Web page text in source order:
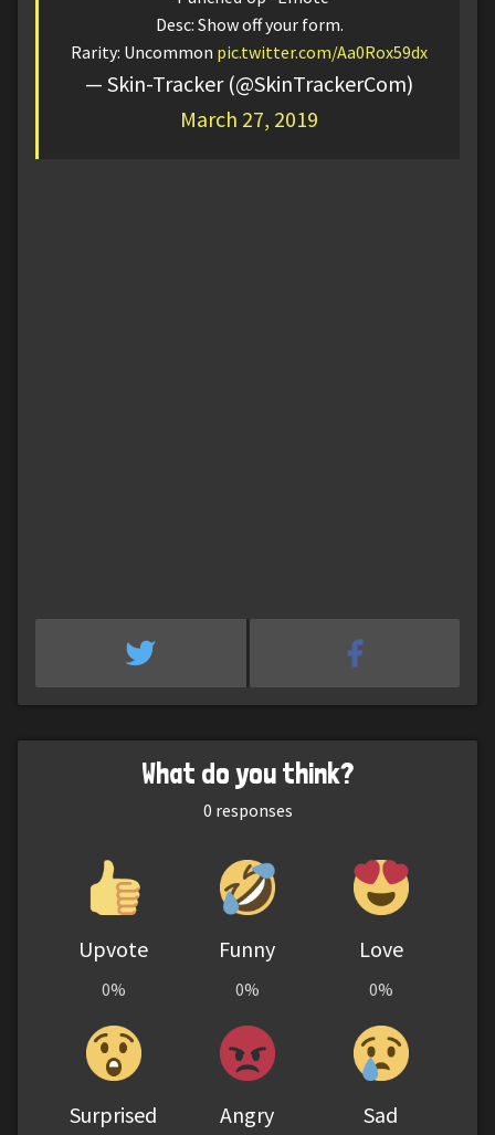
Desc: Show off your form.
Rarity: Uncommon pic.twitter.com/Aa0Rox59dx
— Skin-Tracker (@SkinTrackerCom)
March 27, 2019
What do you think?
0 responses
Upvote
0%
Funny
0%
Love
0%
Surprised Angry Sad